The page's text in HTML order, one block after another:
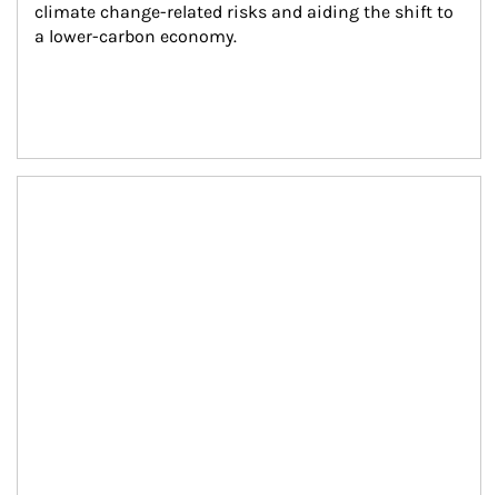
climate change-related risks and aiding the shift to
a lower-carbon economy.